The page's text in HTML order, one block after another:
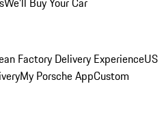
Factory Delivery ExperienceUS
My Porsche AppCustom